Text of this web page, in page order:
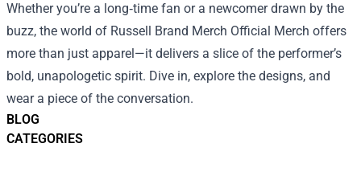
BLOG
CATEGORIES
Whether you’re a long‑time fan or a newcomer drawn by the
buzz, the world of Russell Brand Merch Official Merch offers
more than just apparel—it delivers a slice of the performer’s
bold, unapologetic spirit. Dive in, explore the designs, and
wear a piece of the conversation.